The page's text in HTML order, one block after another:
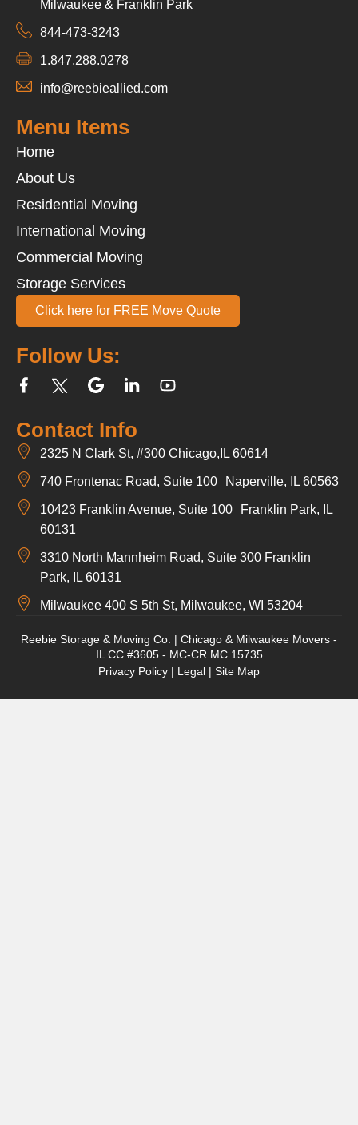
Milwaukee & Franklin Park
844-473-3243
1.847.288.0278
info@reebieallied.com
Contact Info
2325 N Clark St, #300 Chicago,IL 60614
740 Frontenac Road, Suite 100 Naperville, IL 60563
10423 Franklin Avenue, Suite 100 Franklin Park, IL
60131
3310 North Mannheim Road, Suite 300 Franklin
Park, IL 60131
Milwaukee 400 S 5th St, Milwaukee, WI 53204
Follow Us:
Menu Items
Home
About Us
Residential Moving
International Moving
Commercial Moving
Storage Services
Click here for FREE Move Quote
Reebie Storage & Moving Co. | Chicago & Milwaukee Movers -
IL CC #3605 - MC-CR MC 15735
Privacy Policy | Legal | Site Map